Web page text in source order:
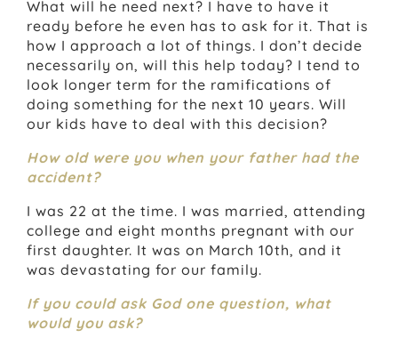
What will he need next? I have to have it
ready before he even has to ask for it. That is
how I approach a lot of things. I don’t decide
necessarily on, will this help today? I tend to
look longer term for the ramifications of
doing something for the next 10 years. Will
our kids have to deal with this decision?
How old were you when your father had the
accident?
I was 22 at the time. I was married, attending
college and eight months pregnant with our
first daughter. It was on March 10th, and it
was devastating for our family.
If you could ask God one question, what
would you ask?